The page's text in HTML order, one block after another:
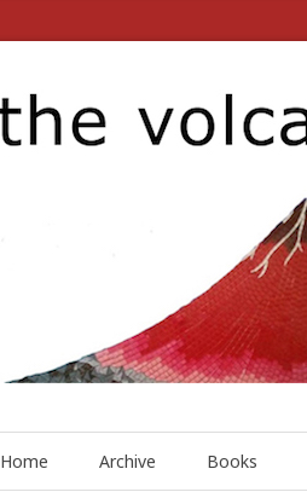
Home Archive Books